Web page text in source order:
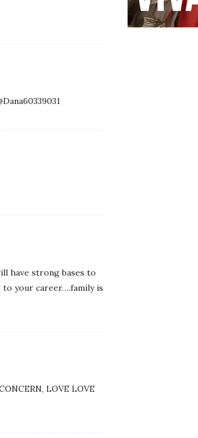
have strong bases to
to your career….family is
LOVE LOVE